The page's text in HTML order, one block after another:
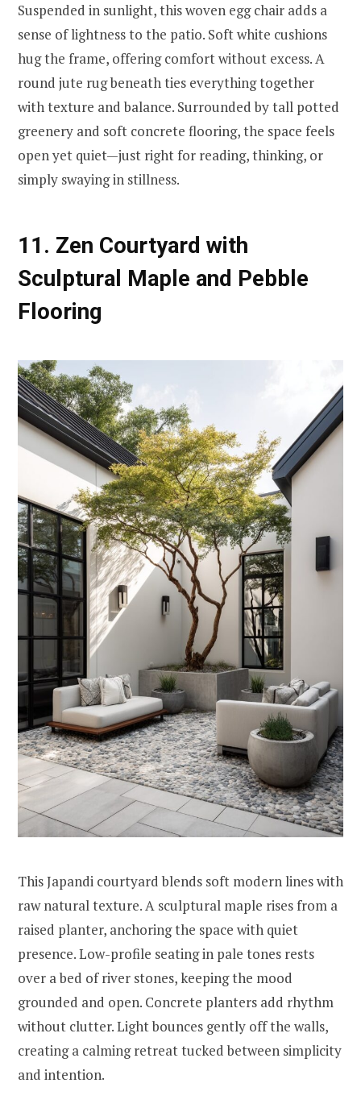
Suspended in sunlight, this woven egg chair adds a
sense of lightness to the patio. Soft white cushions
hug the frame, offering comfort without excess. A
round jute rug beneath ties everything together
with texture and balance. Surrounded by tall potted
greenery and soft concrete flooring, the space feels
open yet quiet—just right for reading, thinking, or
simply swaying in stillness.
11. Zen Courtyard with
Sculptural Maple and Pebble
Flooring
This Japandi courtyard blends soft modern lines with
raw natural texture. A sculptural maple rises from a
raised planter, anchoring the space with quiet
presence. Low-profile seating in pale tones rests
over a bed of river stones, keeping the mood
grounded and open. Concrete planters add rhythm
without clutter. Light bounces gently off the walls,
creating a calming retreat tucked between simplicity
and intention.